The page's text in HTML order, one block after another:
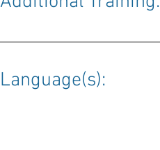
Language(s):